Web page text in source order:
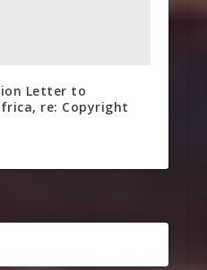
Letter to
re: Copyright